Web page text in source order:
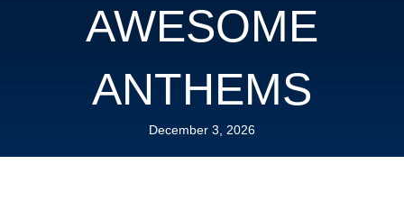
AWESOME
ANTHEMS
December 3, 2026